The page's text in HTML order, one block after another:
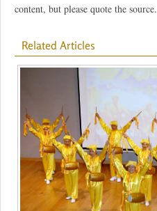
content, but please quote the source.
Related Articles